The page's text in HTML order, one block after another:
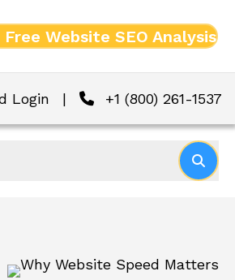
Free Website SEO Analysis
Login | +1 (800) 261-1537